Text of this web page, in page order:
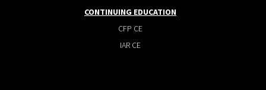
CONTINUING EDUCATION
CFP CE
IAR CE